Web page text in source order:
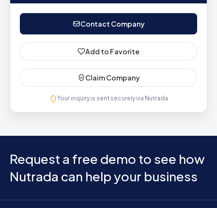
Contact Company
Add to Favorite
Claim Company
Your inquiry is sent securely via Nutrada
Request a free demo to see how
Nutrada can help your business